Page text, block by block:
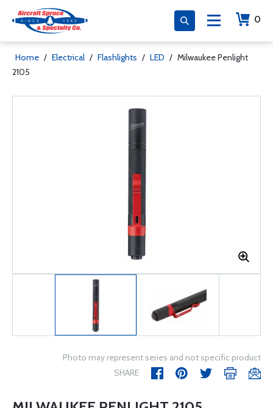
0
Home / Electrical / Flashlights / LED / Milwaukee Penlight
2105
Photo may represent series and not specific product
SHARE